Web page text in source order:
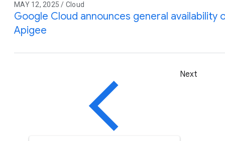
MAY 12, 2025 / Cloud
Google Cloud announces general
Apigee
Next